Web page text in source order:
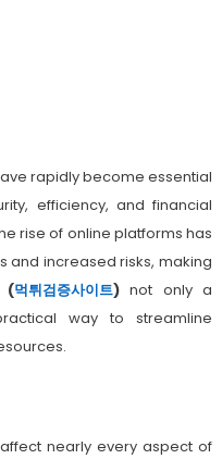
rapidly become essential
efficiency, and financial
rise of online platforms has
and increased risks, making
(먹튀검증사이트)not only a
way to streamline
nearly every aspect of